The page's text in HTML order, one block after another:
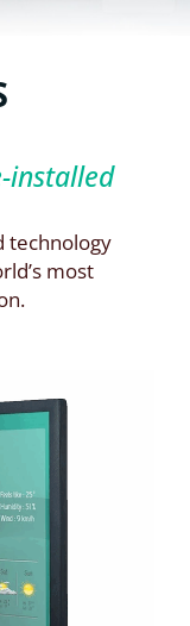
installed
technology
most